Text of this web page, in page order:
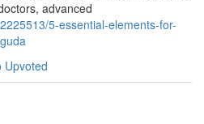
advanced
5-essential-elements-for-
Upvoted